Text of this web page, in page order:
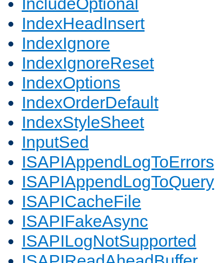
IndexHeadInsert
IndexIgnore
IndexIgnoreReset
IndexOptions
IndexOrderDefault
IndexStyleSheet
InputSed
ISAPIAppendLogToErrors
ISAPIAppendLogToQuery
ISAPICacheFile
ISAPIFakeAsync
ISAPILogNotSupported